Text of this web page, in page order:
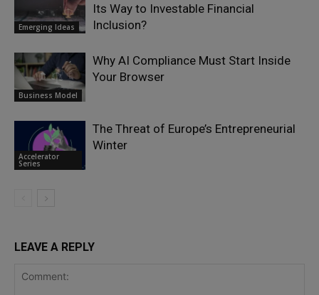
Emerging Ideas
Its Way to Investable Financial
Inclusion?
Business Model
Why AI Compliance Must Start Inside
Your Browser
Accelerator
Series
The Threat of Europe’s Entrepreneurial
Winter
LEAVE A REPLY